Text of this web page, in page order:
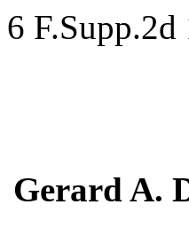
6 F.Supp.2d
Gerard A.